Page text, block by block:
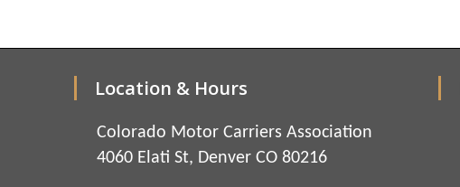
Location & Hours
Colorado Motor Carriers Association
4060 Elati St, Denver CO 80216